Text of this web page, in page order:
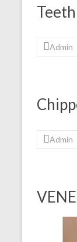
Admin
Admin